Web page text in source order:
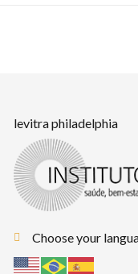
levitra philadelphia
Choose your